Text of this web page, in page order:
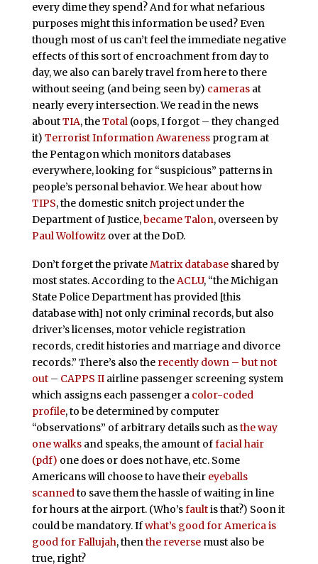
every dime they spend? And for what nefarious
purposes might this information be used? Even
though most of us can’t feel the immediate negative
effects of this sort of encroachment from day to
day, we also can barely travel from here to there
without seeing (and being seen by) camerasat
nearly every intersection. We read in the news
aboutTIA, theTotal(oops, I forgot – they changed
it) Terrorist Information Awarenessprogram at
the Pentagon which monitors databases
everywhere, looking for “suspicious” patterns in
people’s personal behavior. We hear about how
TIPS, the domestic snitch project under the
Department of Justice,became Talon, overseen by
Paul Wolfowitzover at the DoD.
Don’t forget the privateMatrix databaseshared by
most states. According to theACLU, “the Michigan
State Police Department has provided [this
database with] not only criminal records, but also
driver’s licenses, motor vehicle registration
records, credit histories and marriage and divorce
records.” There’s also the recently down – but not
out– CAPPS IIairline passenger screening system
which assigns each passenger a color-coded
profile, to be determined by computer
“observations” of arbitrary details such asthe way
one walksand speaks, the amount offacial hair
(pdf) one does or does not have, etc. Some
Americans will choose to have their eyeballs
scannedto save them the hassle of waiting in line
for hours at the airport. (Who’sfaultis that?) Soon it
could be mandatory. Ifwhat’s good for America is
good for Fallujah, thenthe reversemust also be
true, right?